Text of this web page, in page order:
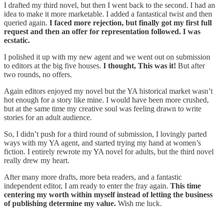
I drafted my third novel, but then I went back to the second. I had an
idea to make it more marketable. I added a fantastical twist and then
queried again. I faced more rejection, but finally got my first full
request and then an offer for representation followed. I was
ecstatic.
I polished it up with my new agent and we went out on submission
to editors at the big five houses. I thought, This was it! But after
two rounds, no offers.
Again editors enjoyed my novel but the YA historical market wasn’t
hot enough for a story like mine. I would have been more crushed,
but at the same time my creative soul was feeling drawn to write
stories for an adult audience.
So, I didn’t push for a third round of submission, I lovingly parted
ways with my YA agent, and started trying my hand at women’s
fiction. I entirely rewrote my YA novel for adults, but the third novel
really drew my heart.
After many more drafts, more beta readers, and a fantastic
independent editor, I am ready to enter the fray again. This time
centering my worth within myself instead of letting the business
of publishing determine my value. Wish me luck.